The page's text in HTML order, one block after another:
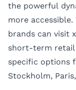
the powerful
more
brands can visit
short-term retail
specific options
Stockholm, Paris,